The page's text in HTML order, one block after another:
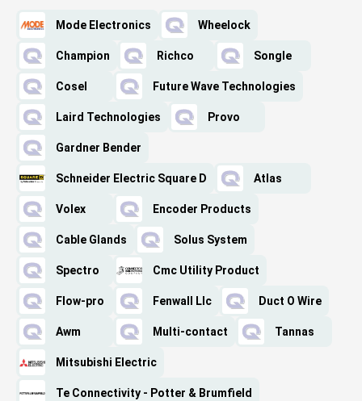
Mode Electronics Wheelock
Champion Richco Songle
Cosel Future Wave Technologies
Laird Technologies Provo
Gardner Bender
Schneider Electric Square D Atlas
Volex Encoder Products
Cable Glands Solus System
Spectro Cmc Utility Product
Flow-pro Fenwall Llc Duct O Wire
Awm Multi-contact Tannas
Mitsubishi Electric
Te Connectivity - Potter & Brumfield